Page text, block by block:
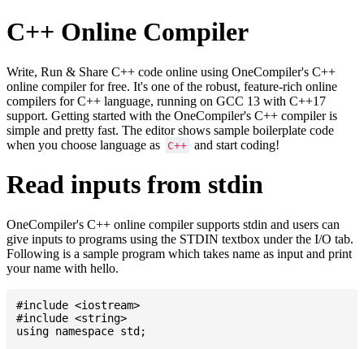
C++ Online Compiler
Write, Run & Share C++ code online using OneCompiler's C++
online compiler for free. It's one of the robust, feature-rich online
compilers for C++ language, running on GCC 13 with C++17
support. Getting started with the OneCompiler's C++ compiler is
simple and pretty fast. The editor shows sample boilerplate code
when you choose language as
C++ and start coding!
Read inputs from stdin
OneCompiler's C++ online compiler supports stdin and users can
give inputs to programs using the STDIN textbox under the I/O tab.
Following is a sample program which takes name as input and print
your name with hello.
#include <iostream>
#include <string>
using namespace std;